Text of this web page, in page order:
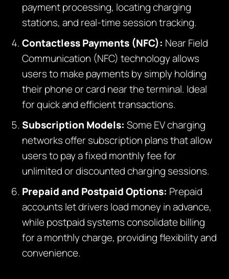
payment processing, locating charging
stations, and real-time session tracking.
Contactless Payments (NFC): Near Field
Communication (NFC) technology allows
users to make payments by simply holding
their phone or card near the terminal. Ideal
for quick and efficient transactions.
Subscription Models: Some EV charging
networks offer subscription plans that allow
users to pay a fixed monthly fee for
unlimited or discounted charging sessions.
Prepaid and Postpaid Options: Prepaid
accounts let drivers load money in advance,
while postpaid systems consolidate billing
for a monthly charge, providing flexibility and
convenience.